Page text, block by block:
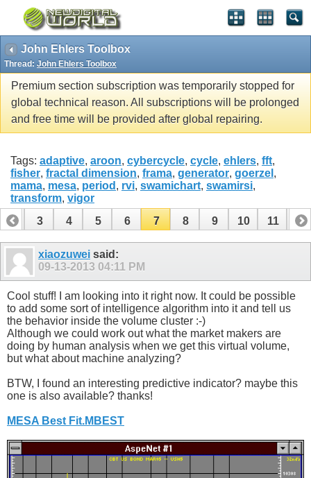
John Ehlers Toolbox
Thread: John Ehlers Toolbox
Premium section subscription was temporarily stopped for
global technical reason. All subscriptions will be prolonged
and free time will be provided after global repairing.
Tags: adaptive, aroon, cybercycle, cycle, ehlers, fft,
fisher, fractal dimension, frama, generator, goerzel ,
mama, mesa, period , rvi, swamichart, swamirsi,
transform, vigor
2
3 4 5 6 7 8 9 10 11 12
14 15
xiaozuwei said:
09-13-2013 04:11 PM
Cool stuff! I am looking into it right now. It could be possible
to add some sort of intelligence algorithm into it and tell us
the behavior inside the volume cluster :-)
Although we could work out what the market makers are
doing by human analysis when we get this virtual volume,
but what about machine analyzing?
BTW, I found an interesting predictive indicator? maybe this
one is also available? thanks!
MESA Best Fit.MBEST